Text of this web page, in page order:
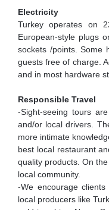
Electricity
Turkey operates on
European-style plugs
sockets /points. Some
guests free of charge.
and in most hardware
Responsible Travel
-Sight-seeing tours
and/or local drivers.
more intimate
best local restaurant
quality products. On
local community.
-We encourage
local producers like